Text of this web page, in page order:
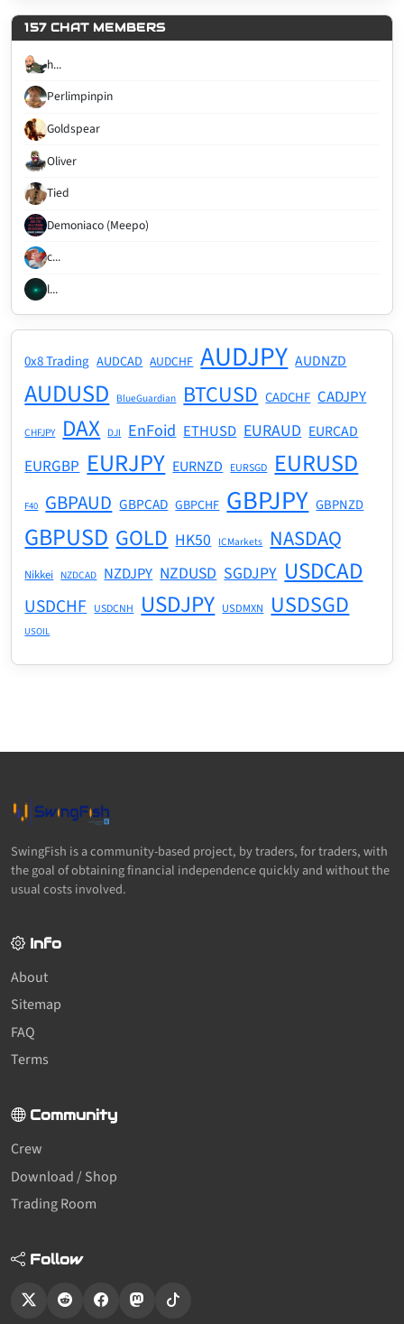
157 CHAT MEMBERS
h...
Perlimpinpin
Goldspear
Oliver
Tied
Demoniaco (Meepo)
c...
l...
0x8 Trading AUDCAD AUDCHF AUDJPY AUDNZD
AUDUSD BlueGuardian BTCUSD CADCHF CADJPY
CHFJPY DAX DJI EnFoid ETHUSD EURAUD EURCAD
EURGBP EURJPY EURNZD EURSGD EURUSD
F40 GBPAUD GBPCAD GBPCHF GBPJPY GBPNZD
GBPUSD GOLD HK50 ICMarkets NASDAQ
Nikkei NZDCAD NZDJPY NZDUSD SGDJPY USDCAD
USDCHF USDCNH USDJPY USDMXN USDSGD
USOIL
SwingFish is a community-based project, by traders, for traders, with
the goal of obtaining financial independence quickly and without the
usual costs involved.
Info
About
Sitemap
FAQ
Terms
Community
Crew
Download / Shop
Trading Room
Follow